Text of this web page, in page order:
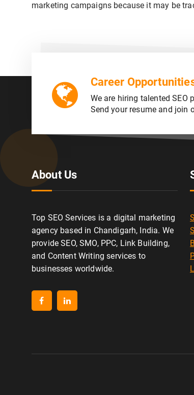
marketing campaigns because it may be
Career
We are hiring talented SEO
Send your resume and join
About Us
Top SEO Services is a digital marketing
agency based in Chandigarh, India. We
provide SEO, SMO, PPC, Link Building,
and Content Writing services to
businesses worldwide.